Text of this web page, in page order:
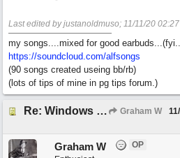
Last edited by justanoldmuso; 11/11/20
my songs....mixed for good
https://soundcloud.com/alfsongs
(90 songs created useing bb/rb)
(lots of tips of mine in pg tips forum.)
Re: Windows or Mac...? Graham W
Graham W
OP